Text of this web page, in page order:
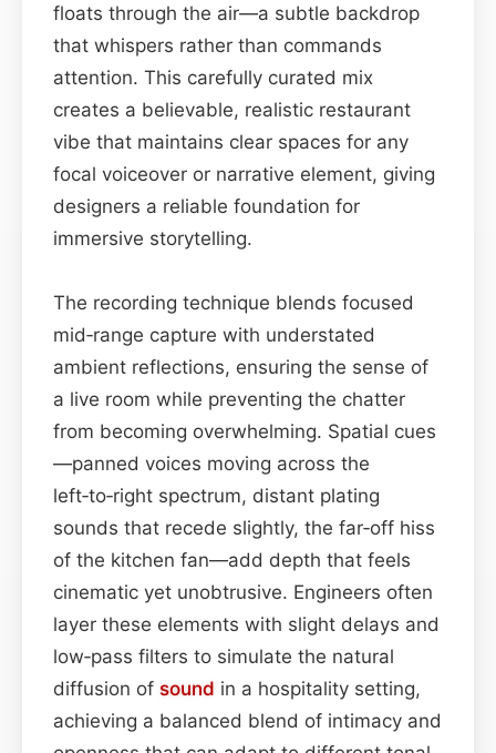
floats through the air—a subtle backdrop
that whispers rather than commands
attention. This carefully curated mix
creates a believable, realistic restaurant
vibe that maintains clear spaces for any
focal voiceover or narrative element, giving
designers a reliable foundation for
immersive storytelling.
The recording technique blends focused
mid‑range capture with understated
ambient reflections, ensuring the sense of
a live room while preventing the chatter
from becoming overwhelming. Spatial cues
—panned voices moving across the
left‑to‑right spectrum, distant plating
sounds that recede slightly, the far‑off hiss
of the kitchen fan—add depth that feels
cinematic yet unobtrusive. Engineers often
layer these elements with slight delays and
low‑pass filters to simulate the natural
diffusion of sound in a hospitality setting,
achieving a balanced blend of intimacy and